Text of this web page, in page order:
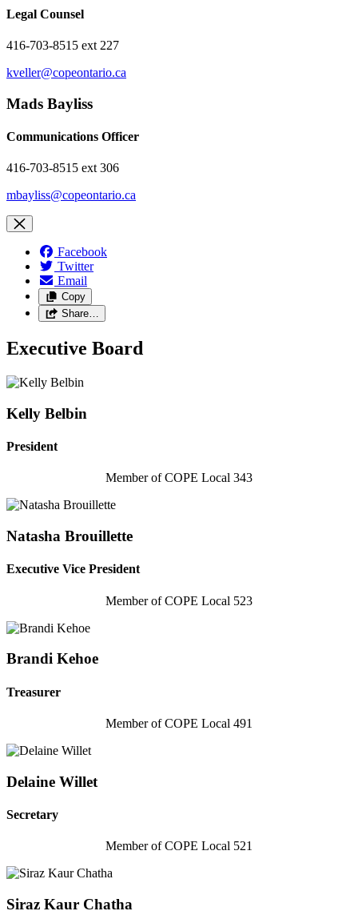
Legal Counsel
416-703-8515 ext 227
kveller@copeontario.ca
Mads Bayliss
Communications Officer
416-703-8515 ext 306
mbayliss@copeontario.ca
Facebook
Twitter
Email
Copy
Share…
Executive Board
Kelly Belbin
President
Member of COPE Local 343
Natasha Brouillette
Executive Vice President
Member of COPE Local 523
Brandi Kehoe
Treasurer
Member of COPE Local 491
Delaine Willet
Secretary
Member of COPE Local 521
Siraz Kaur Chatha